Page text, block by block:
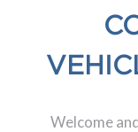
Welcome